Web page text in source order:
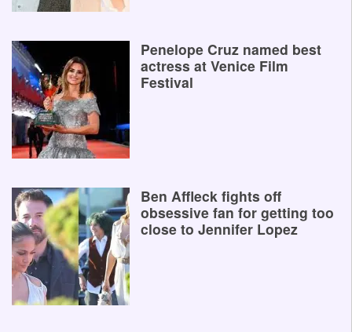
Penelope Cruz named best
actress at Venice Film
Festival
Ben Affleck fights off
obsessive fan for getting too
close to Jennifer Lopez